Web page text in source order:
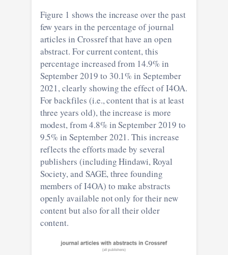
Figure 1 shows the increase over the past
few years in the percentage of journal
articles in Crossref that have an open
abstract. For current content, this
percentage increased from 14.9% in
September 2019 to 30.1% in September
2021, clearly showing the effect of I4OA.
For backfiles (i.e., content that is at least
three years old), the increase is more
modest, from 4.8% in September 2019 to
9.5% in September 2021. This increase
reflects the efforts made by several
publishers (including Hindawi, Royal
Society, and SAGE, three founding
members of I4OA) to make abstracts
openly available not only for their new
content but also for all their older
content.